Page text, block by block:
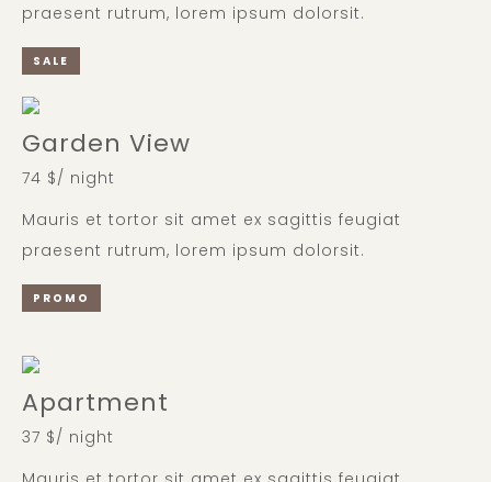
praesent rutrum, lorem ipsum dolorsit.
SALE
Garden View
74 $/ night
Mauris et tortor sit amet ex sagittis feugiat
praesent rutrum, lorem ipsum dolorsit.
PROMO
Apartment
37 $/ night